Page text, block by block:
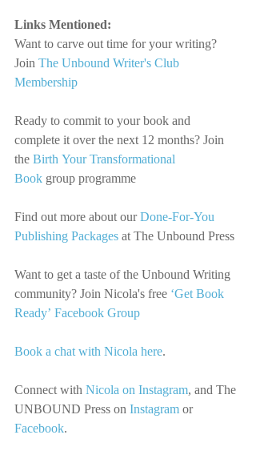
Links Mentioned:
Want to carve out time for your writing?
JoinThe Unbound Writer's Club
Membership
Ready to commit to your book and
complete it over the next 12 months? Join
the Birth Your Transformational
Book group programme
Find out more about our Done-For-You
Publishing Packages at The Unbound Press
Want to get a taste of the Unbound Writing
community? Join Nicola's free ‘Get Book
Ready’ Facebook Group
Book a chat with Nicola here.
Connect withNicola on Instagram, and The
UNBOUND Press onInstagram or
Facebook.